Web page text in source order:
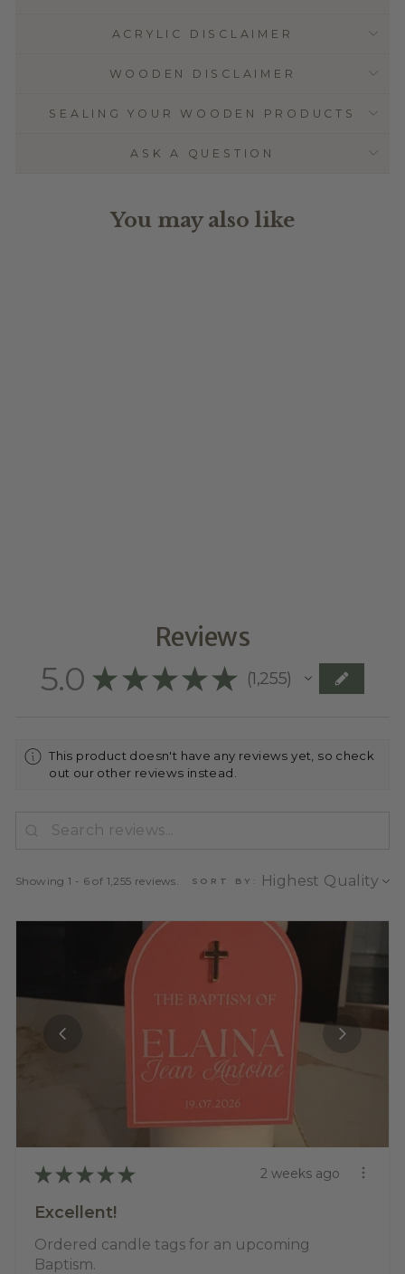
ACRYLIC DISCLAIMER
WOODEN DISCLAIMER
SEALING YOUR WOODEN PRODUCTS
ASK A QUESTION
You may also like
Reviews
5.0 ★ ★ ★ ★ ★ 1,255
1255
This product doesn't have any reviews yet, so check
out our other reviews instead.
Showing 1 - 6 of 1,255 reviews. SORT BY:
★ ★ ★ ★ ★ 2 weeks ago
Excellent!
Ordered candle tags for an upcoming
Baptism.